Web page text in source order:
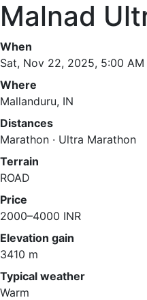
Malnad
When
Sat, Nov 22, 2025, 5:00 AM
Where
Mallanduru, IN
Distances
Marathon · Ultra Marathon
Terrain
ROAD
Price
2000–4000 INR
Elevation gain
3410 m
Typical weather
Warm